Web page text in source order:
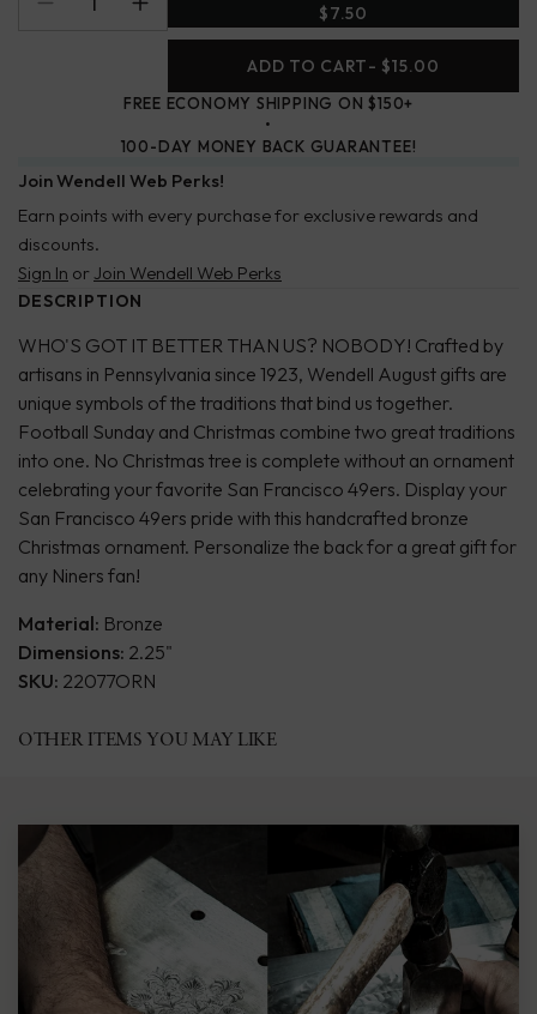
ADD TO CART- $15.00
$7.50
FREE ECONOMY SHIPPING ON $150+
100-DAY MONEY BACK GUARANTEE!
Join Wendell Web Perks!
Earn points with every purchase for exclusive rewards and
discounts.
Sign In or Join Wendell Web Perks
DESCRIPTION
WHO'S GOT IT BETTER THAN US? NOBODY! Crafted by
artisans in Pennsylvania since 1923, Wendell August gifts are
unique symbols of the traditions that bind us together.
Football Sunday and Christmas combine two great traditions
into one. No Christmas tree is complete without an ornament
celebrating your favorite San Francisco 49ers. Display your
San Francisco 49ers pride with this handcrafted bronze
Christmas ornament. Personalize the back for a great gift for
any Niners fan!
Material: Bronze
Dimensions: 2.25"
SKU: 22077ORN
OTHER ITEMS YOU MAY LIKE